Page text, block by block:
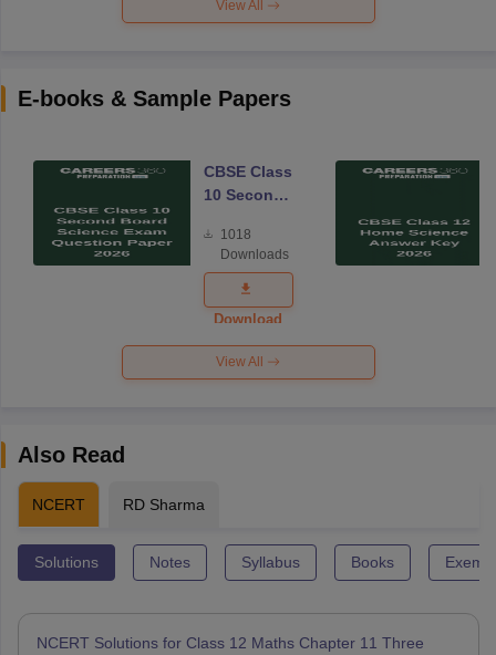
View All
E-books & Sample Papers
CBSE Class
10 Second
Science
Exam
Question
Paper 2026
1018
Downloads
Download
View All
Also Read
NCERT RD Sharma
Solutions Notes Syllabus Books
NCERT Solutions for Class 12 Maths Chapter 11 Three